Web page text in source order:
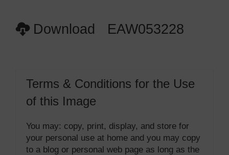
Download EAW053228
Terms & Conditions for the Use
of this Image
You may: copy, print, display, and store for
your personal use at home and you may copy
to a blog or personal web page as long as the